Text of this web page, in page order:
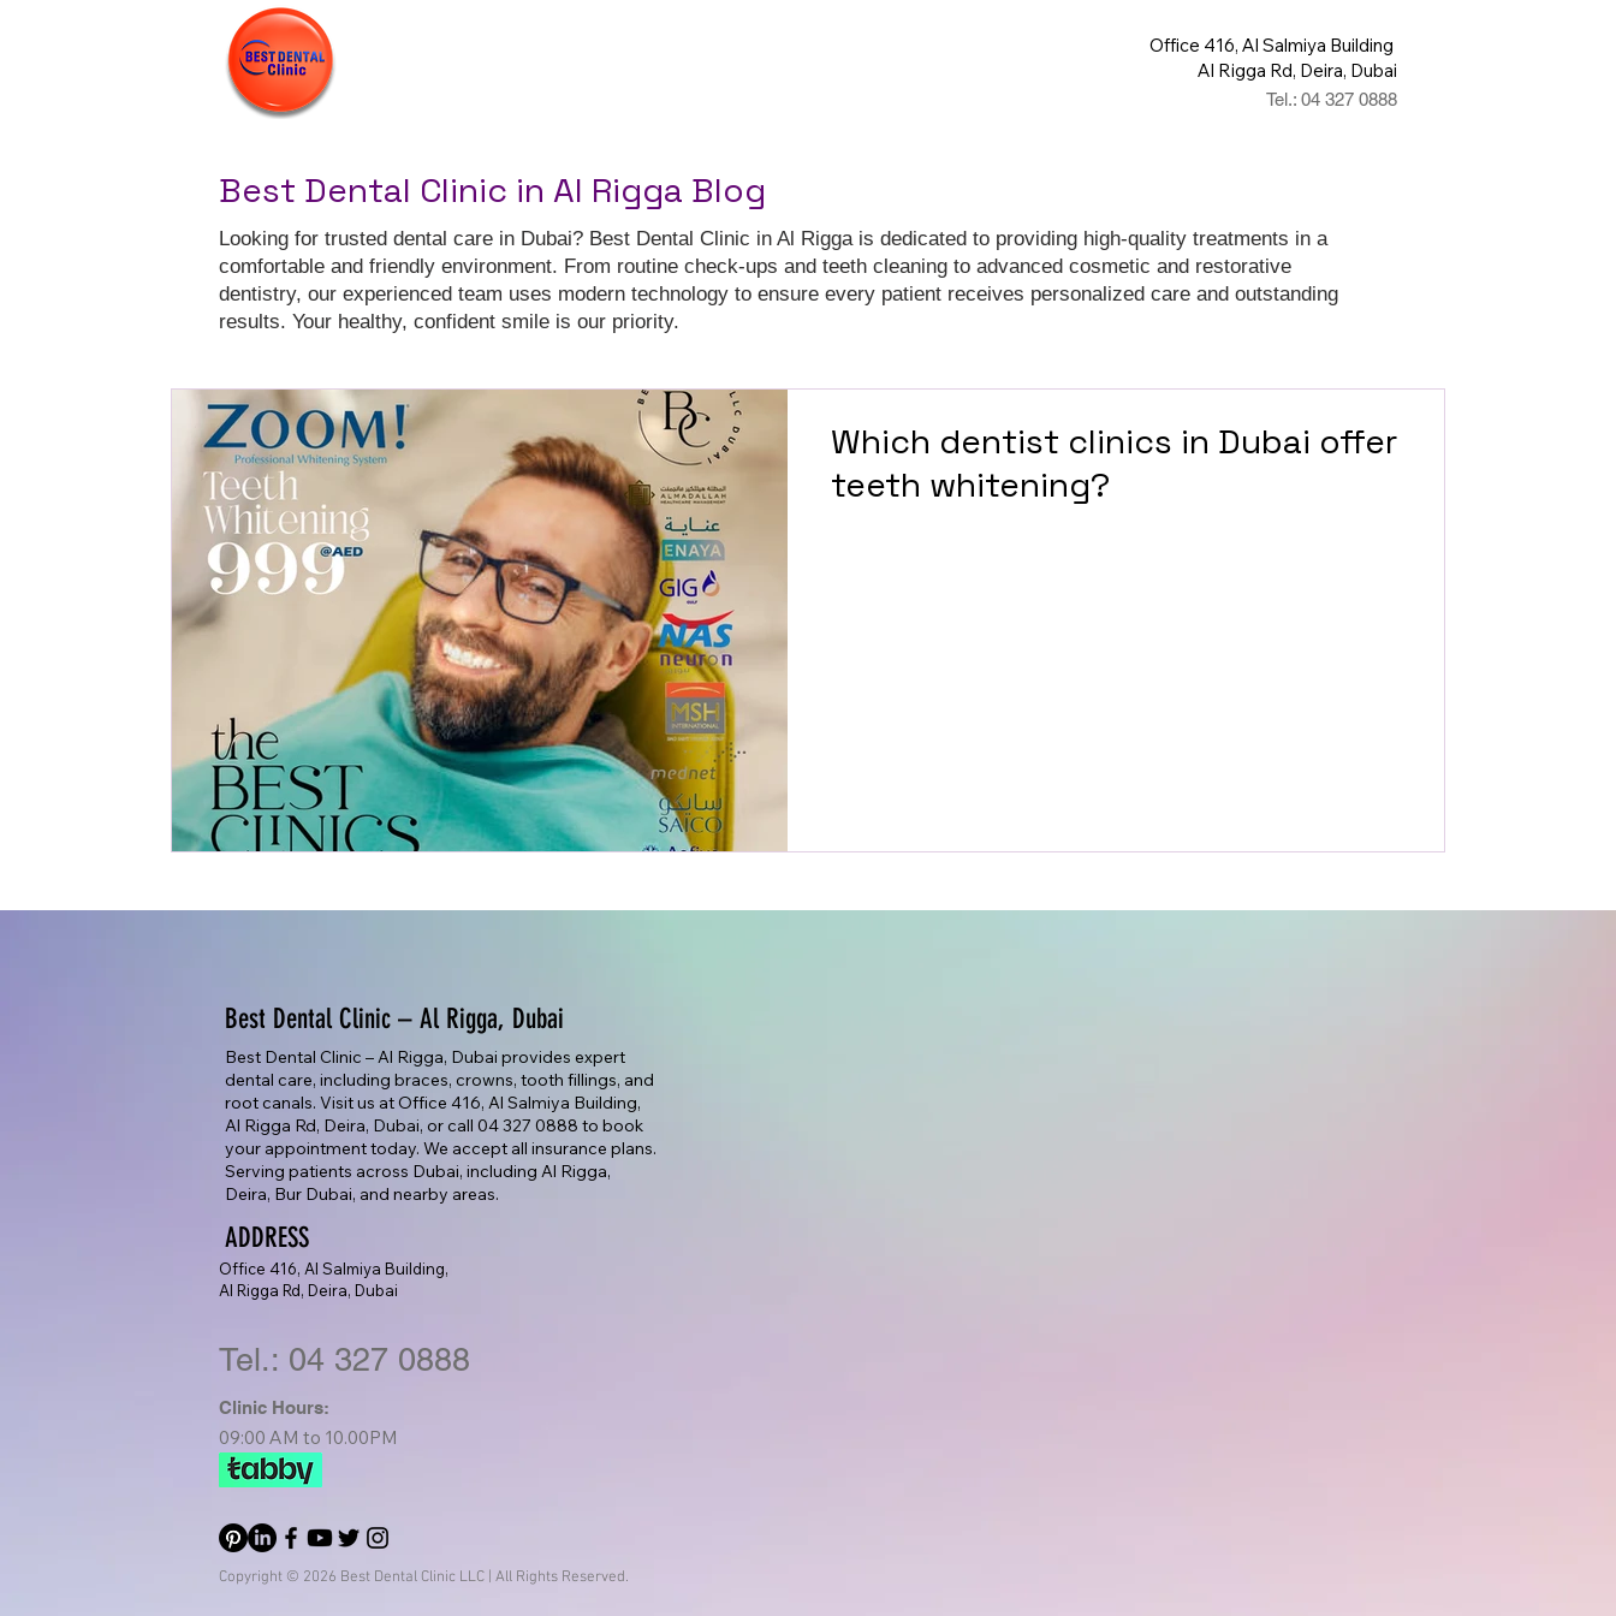
Office 416, Al Salmiya Building
Al Rigga Rd, Deira, Dubai
Tel.: 04 327 0888
Best Dental Clinic in Al Rigga Blog
Looking for trusted dental care in Dubai? Best Dental Clinic in Al Rigga is dedicated to providing high-quality treatments in a
comfortable and friendly environment. From routine check-ups and teeth cleaning to advanced cosmetic and restorative
dentistry, our experienced team uses modern technology to ensure every patient receives personalized care and outstanding
results. Your healthy, confident smile is our priority.
Which dentist clinics in Dubai offer
teeth whitening?
Best Dental Clinic – Al Rigga, Dubai
Best Dental Clinic – Al Rigga, Dubai provides expert
dental care, including braces, crowns, tooth fillings, and
root canals. Visit us at Office 416, Al Salmiya Building,
Al Rigga Rd, Deira, Dubai, or call 04 327 0888 to book
your appointment today. We accept all insurance plans.
Serving patients across Dubai, including Al Rigga,
Deira, Bur Dubai, and nearby areas.
ADDRESS
Office 416, Al Salmiya Building,
Al Rigga Rd, Deira, Dubai
Tel.: 04 327 0888
Clinic Hours:
09:00 AM to 10.00PM
Copyright © 2026 Best Dental Clinic LLC | All Rights Reserved.